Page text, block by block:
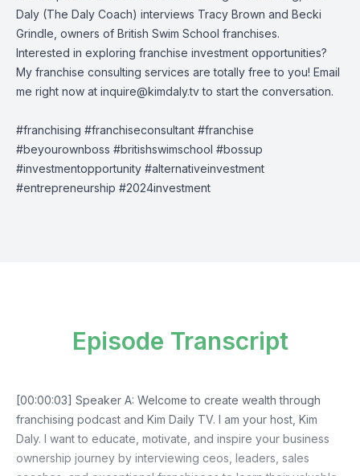
Daly (The Daly Coach) interviews Tracy Brown and Becki
Grindle, owners of British Swim School franchises.
Interested in exploring franchise investment opportunities?
My franchise consulting services are totally free to you! Email
me right now at inquire@kimdaly.tvto start the conversation.
#franchising #franchiseconsultant #franchise
#beyourownboss #britishswimschool #bossup
#investmentopportunity #alternativeinvestment
#entrepreneurship #2024investment
Episode Transcript